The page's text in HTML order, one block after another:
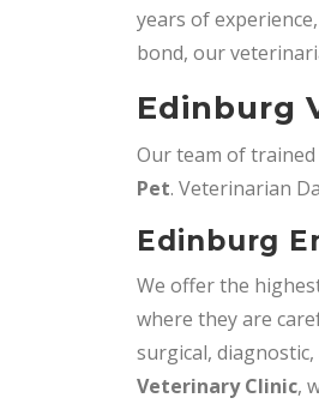
years of
bond, our
Edinburg
Our team of
Pet. Veterinarian
Edinburg
We offer the
where they are
surgical,
Veterinary Clinic,